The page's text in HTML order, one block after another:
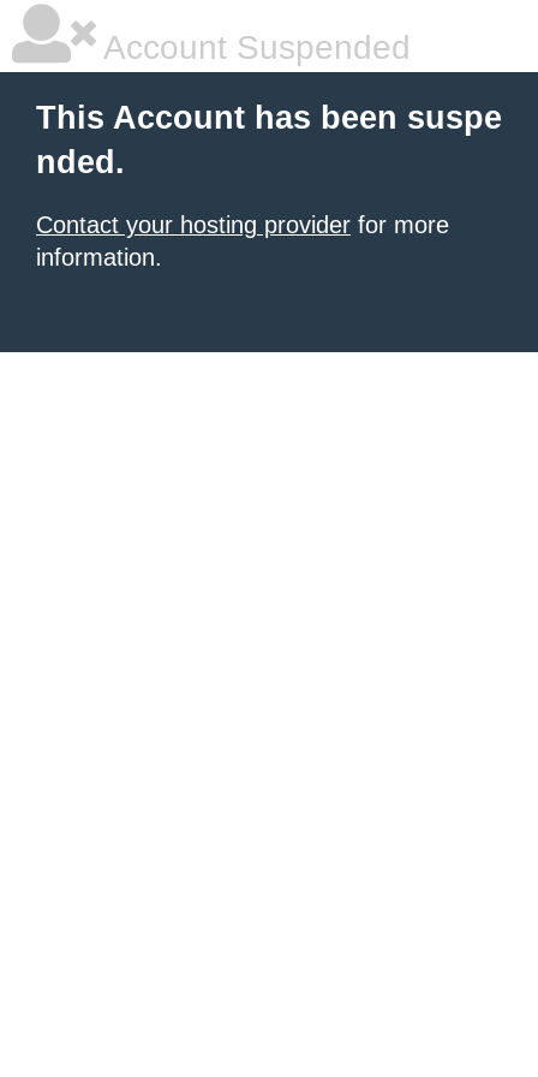
Account Suspended
This Account has been suspe
nded.
Contact your hosting provider for more
information.